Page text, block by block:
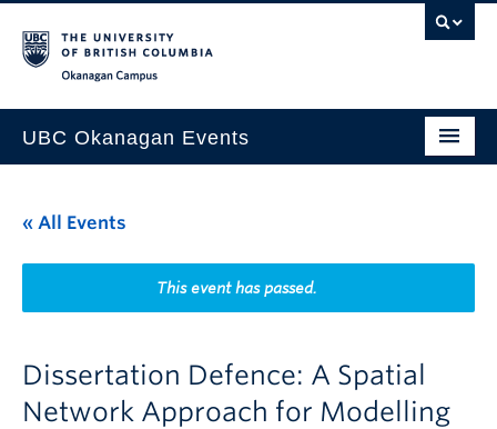
UBC Okanagan Events
This Month
Indigenous History Month
« All Events
This event has passed.
Dissertation Defence: A Spatial
Network Approach for Modelling